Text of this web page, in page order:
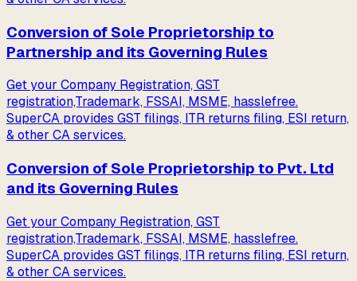
Conversion of Sole Proprietorship to
Partnership and its Governing Rules
Get your Company Registration, GST
registration,Trademark, FSSAI, MSME, hasslefree.
SuperCA provides GST filings, ITR returns filing, ESI return,
& other CA services.
Conversion of Sole Proprietorship to Pvt. Ltd
and its Governing Rules
Get your Company Registration, GST
registration,Trademark, FSSAI, MSME, hasslefree.
SuperCA provides GST filings, ITR returns filing, ESI return,
& other CA services.